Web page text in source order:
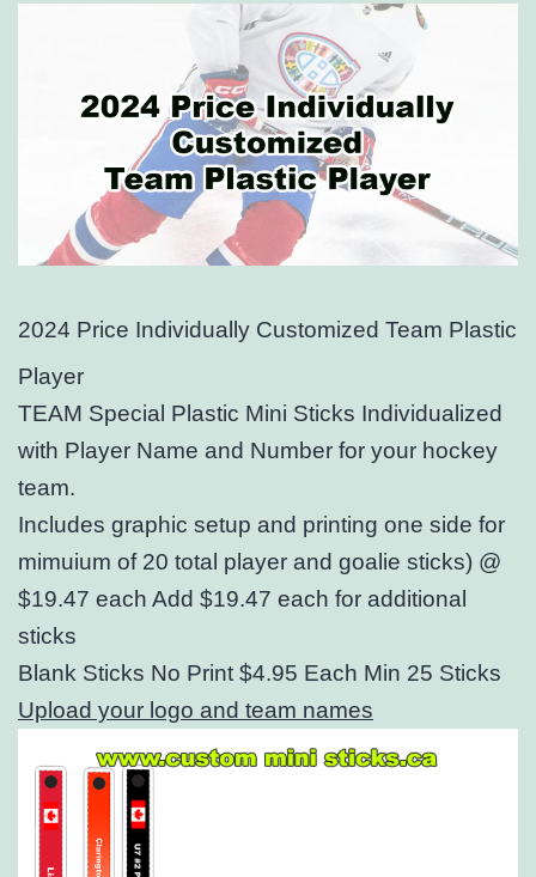
2024 Price Individually Customized Team Plastic
Player
TEAM Special Plastic Mini Sticks Individualized
with Player Name and Number for your hockey
team.
Includes graphic setup and printing one side for
mimuium of 20 total player and goalie sticks) @
$19.47 each Add $19.47 each for additional
sticks
Blank Sticks No Print $4.95 Each Min 25 Sticks
Upload your logo and team names